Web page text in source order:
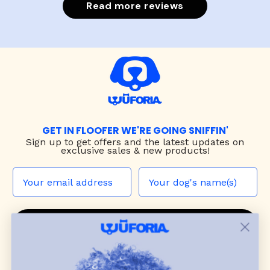
Read more reviews
GET IN FLOOFER WE'RE GOING SNIFFIN'
Sign up to get offers and the latest updates on
exclusive sales & new products!
JOIN THE WUF PACK